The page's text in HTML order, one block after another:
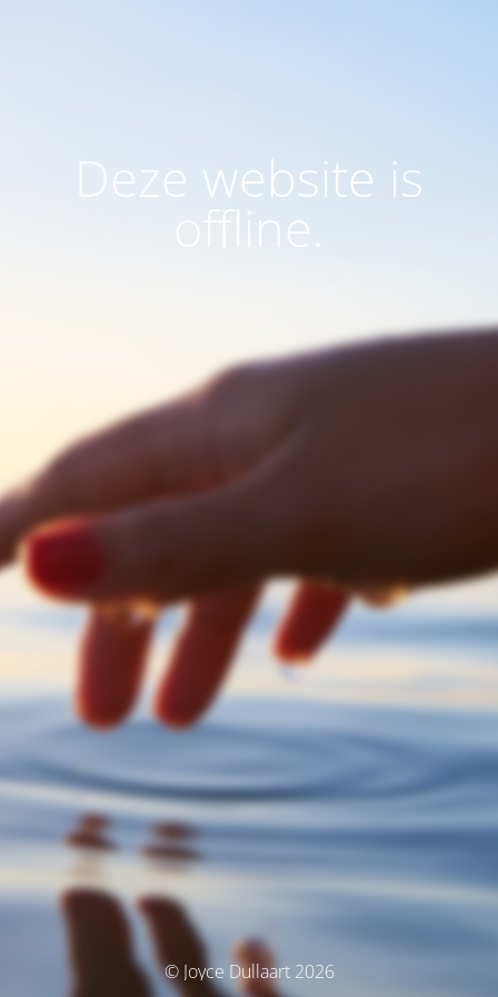
Deze website is
offline.
© Joyce Dullaart 2026